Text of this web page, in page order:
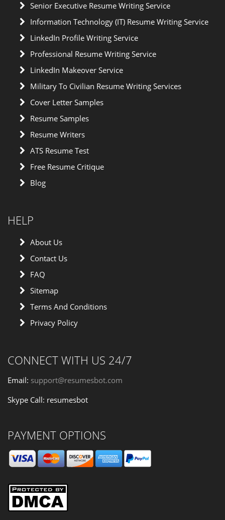
Senior Executive Resume Writing Service
Information Technology (IT) Resume Writing Service
LinkedIn Profile Writing Service
Professional Resume Writing Service
LinkedIn Makeover Service
Military To Civilian Resume Writing Services
Cover Letter Samples
Resume Samples
Resume Writers
ATS Resume Test
Free Resume Critique
Blog
HELP
About Us
Contact Us
FAQ
Sitemap
Terms And Conditions
Privacy Policy
CONNECT WITH US 24/7
Email: support@resumesbot.com
Skype Call: resumesbot
PAYMENT OPTIONS